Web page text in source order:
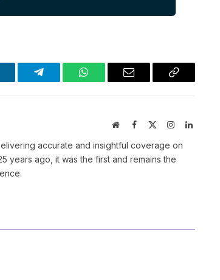
Telegram WhatsAppEmail
Copy
WebsiteFacebook
X
InstagramLinkedIn
accurate and insightful coverage on
years ago, it was the first and remains the